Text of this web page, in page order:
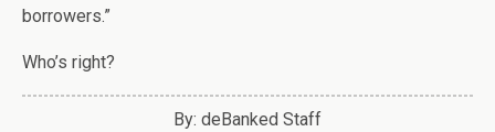
borrowers.”
Who’s right?
By: deBanked Staff